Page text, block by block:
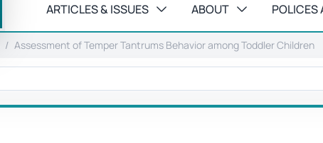
ARTICLES & ISSUES ABOUT POLICES
Assessment of Temper Tantrums Behavior among Toddler Children